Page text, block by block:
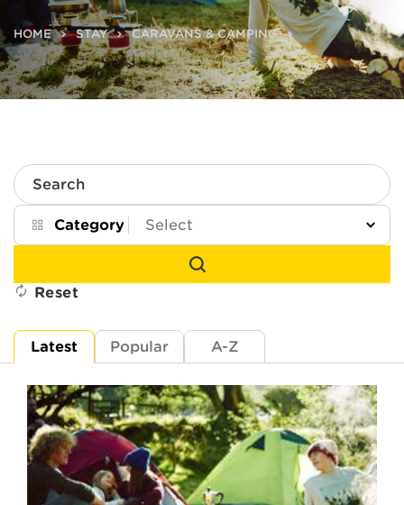
HOME STAY CARAVANS & CAMPING
Search
Category
Reset
Latest Popular A-Z